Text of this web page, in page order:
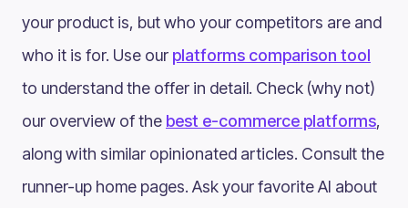
your product is, but who your competitors are and
who it is for. Use our platforms comparison tool
to understand the offer in detail. Check (why not)
our overview of the best e-commerce platforms,
along with similar opinionated articles. Consult the
runner-up home pages. Ask your favorite AI about